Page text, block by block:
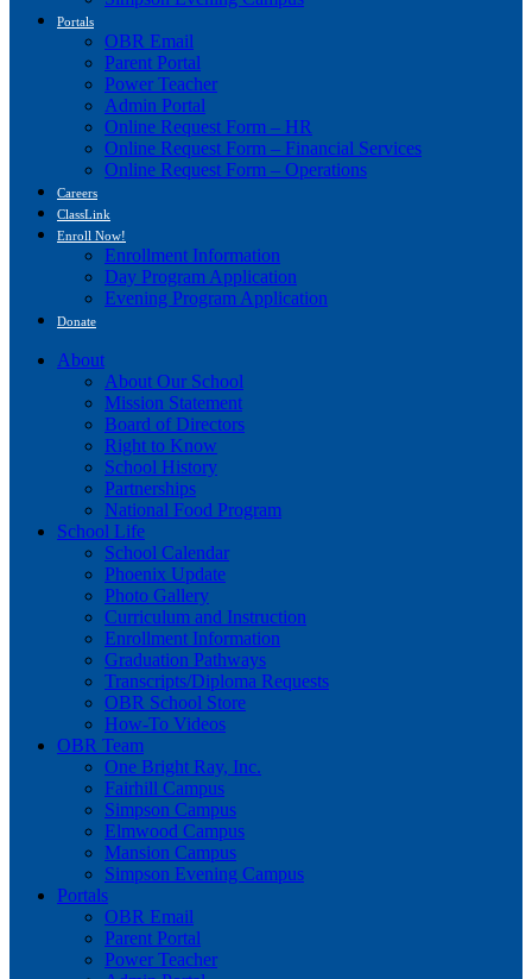
Portals
OBR Email
Parent Portal
Power Teacher
Admin Portal
Online Request Form – HR
Online Request Form – Financial Services
Online Request Form – Operations
Careers
ClassLink
Enroll Now!
Enrollment Information
Day Program Application
Evening Program Application
Donate
About
About Our School
Mission Statement
Board of Directors
Right to Know
School History
Partnerships
National Food Program
School Life
School Calendar
Phoenix Update
Photo Gallery
Curriculum and Instruction
Enrollment Information
Graduation Pathways
Transcripts/Diploma Requests
OBR School Store
How-To Videos
OBR Team
One Bright Ray, Inc.
Fairhill Campus
Simpson Campus
Elmwood Campus
Mansion Campus
Simpson Evening Campus
Portals
OBR Email
Parent Portal
Power Teacher